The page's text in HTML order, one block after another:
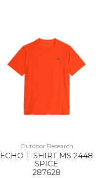
Outdoor Research
ECHO T-SHIRT MS 2448
SPICE
287628